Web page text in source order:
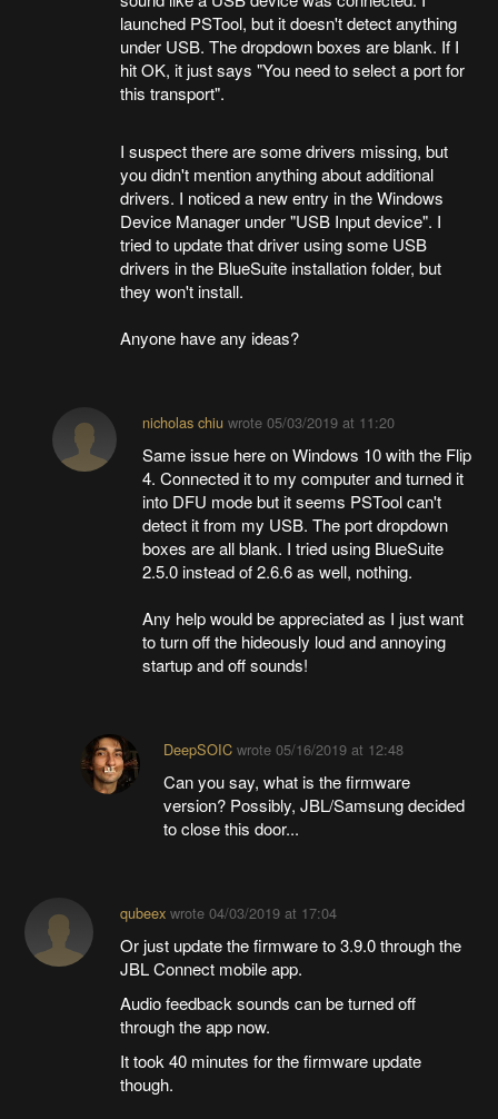
launched PSTool, but it doesn't detect anything
under USB. The dropdown boxes are blank. If I
hit OK, it just says "You need to select a port for
this transport".
I suspect there are some drivers missing, but
you didn't mention anything about additional
drivers. I noticed a new entry in the Windows
Device Manager under "USB Input device". I
tried to update that driver using some USB
drivers in the BlueSuite installation folder, but
they won't install.
Anyone have any ideas?
nicholas chiuwrote 05/03/2019 at 11:20
Same issue here on Windows 10 with the Flip
4. Connected it to my computer and turned it
into DFU mode but it seems PSTool can't
detect it from my USB. The port dropdown
boxes are all blank. I tried using BlueSuite
2.5.0 instead of 2.6.6 as well, nothing.
Any help would be appreciated as I just want
to turn off the hideously loud and annoying
startup and off sounds!
DeepSOIC wrote05/16/2019 at 12:48
Can you say, what is the firmware
version? Possibly, JBL/Samsung decided
to close this door...
qubeexwrote 04/03/2019 at 17:04
Or just update the firmware to 3.9.0 through the
JBL Connect mobile app.
Audio feedback sounds can be turned off
through the app now.
It took 40 minutes for the firmware update
though.